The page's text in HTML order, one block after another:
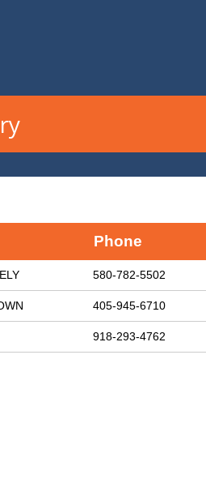
Phone
580-782-5502
405-945-6710
918-293-4762